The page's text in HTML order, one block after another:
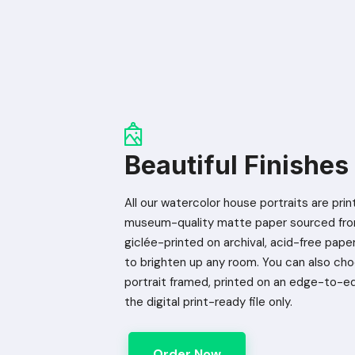
Beautiful Finishes
All our watercolor house portraits are
museum-quality matte paper sourced
giclée-printed on archival, acid-free
to brighten up any room. You can also
portrait framed, printed on an edge-to-
the digital print-ready file only.